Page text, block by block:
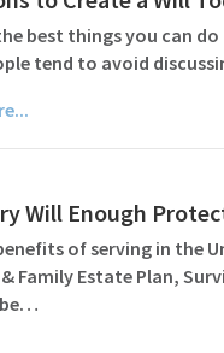
best things you can
tend to avoid
Will Enough
of serving in the
& Family Estate Plan,